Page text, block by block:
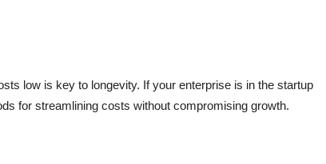
low is key to longevity. If your enterprise is in the startup
for streamlining costs without compromising growth.